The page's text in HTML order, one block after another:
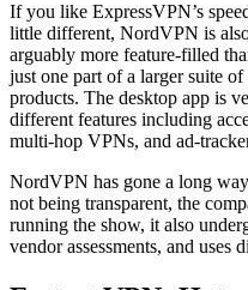
If you like ExpressVPN’s
little different, NordVPN is
arguably more feature-filled
just one part of a larger suite
products. The desktop app is
different features including
multi-hop VPNs, and ad-
NordVPN has gone a long
not being transparent, the
running the show, it also
vendor assessments, and uses